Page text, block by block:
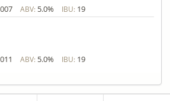
ABV: 5.0% IBU: 19
ABV: 5.0% IBU: 19